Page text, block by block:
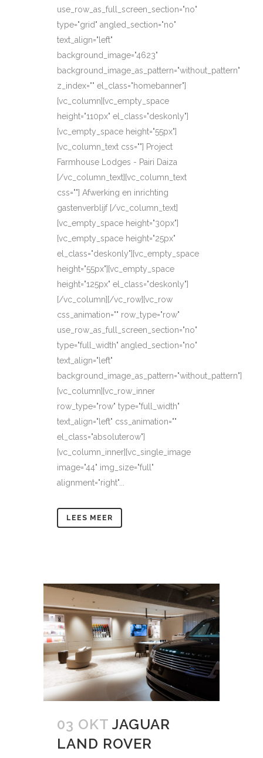
use_row_as_full_screen_section="no"
type="grid" angled_section="no"
text_align="left"
background_image="4623"
background_image_as_pattern="without_pattern"
z_index="" el_class="homebanner"]
[vc_column][vc_empty_space
height="110px" el_class="deskonly"]
[vc_empty_space height="55px"]
[vc_column_text css=""] Project
Farmhouse Lodges - Pairi Daiza
[/vc_column_text][vc_column_text
css=""] Afwerking en inrichting
gastenverblijf [/vc_column_text]
[vc_empty_space height="30px"]
[vc_empty_space height="25px"
el_class="deskonly"][vc_empty_space
height="55px"][vc_empty_space
height="125px" el_class="deskonly"]
[/vc_column][/vc_row][vc_row
css_animation="" row_type="row"
use_row_as_full_screen_section="no"
type="full_width" angled_section="no"
text_align="left"
background_image_as_pattern="without_pattern"]
[vc_column][vc_row_inner
row_type="row" type="full_width"
text_align="left" css_animation=""
el_class="absoluterow"]
[vc_column_inner][vc_single_image
image="44" img_size="full"
alignment="right"...
LEES MEER
03 OKT JAGUAR
LAND ROVER